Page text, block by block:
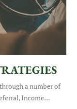
a number of
Income…